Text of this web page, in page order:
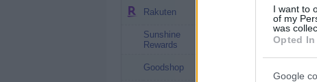
I want to
of my
was
Opted In
Google
Rakuten
Sunshine
Rewards
Goodshop